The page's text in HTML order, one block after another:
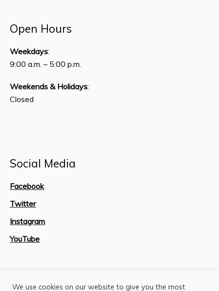
Open Hours
Weekdays:
9:00 a.m. – 5:00 p.m.
Weekends & Holidays:
Closed
Social Media
Facebook
Twitter
Instagram
YouTube
Site Map
We use cookies on our website to give you the most